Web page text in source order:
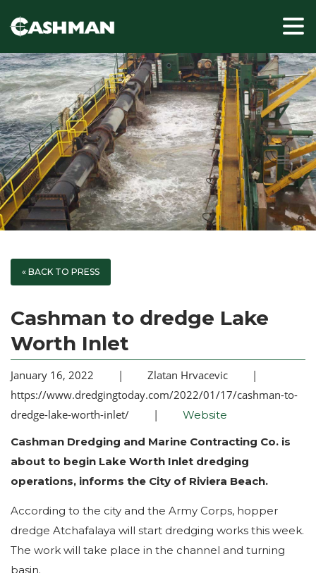
« BACK TO PRESS
Cashman to dredge Lake
Worth Inlet
January 16, 2022 | Zlatan Hrvacevic
|
https://www.dredgingtoday.com/2022/01/17/cashman-to-
dredge-lake-worth-inlet/
|
Website
Cashman Dredging and Marine Contracting Co. is
about to begin Lake Worth Inlet dredging
operations, informs the City of Riviera Beach.
According to the city and the Army Corps, hopper
dredge Atchafalaya will start dredging works this week.
The work will take place in the channel and turning
basin.